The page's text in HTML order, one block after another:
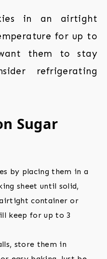
in an airtight
for up to
them to stay
refrigerating
Sugar
by placing them in a
sheet until solid,
container or
keep for up to 3
store them in